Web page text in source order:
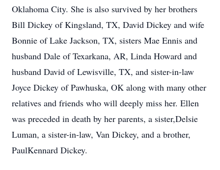
Oklahoma City. She is also survived by her brothers
Bill Dickey of Kingsland, TX, David Dickey and wife
Bonnie of Lake Jackson, TX, sisters Mae Ennis and
husband Dale of Texarkana, AR, Linda Howard and
husband David of Lewisville, TX, and sister-in-law
Joyce Dickey of Pawhuska, OK along with many other
relatives and friends who will deeply miss her. Ellen
was preceded in death by her parents, a sister,Delsie
Luman, a sister-in-law, Van Dickey, and a brother,
PaulKennard Dickey.